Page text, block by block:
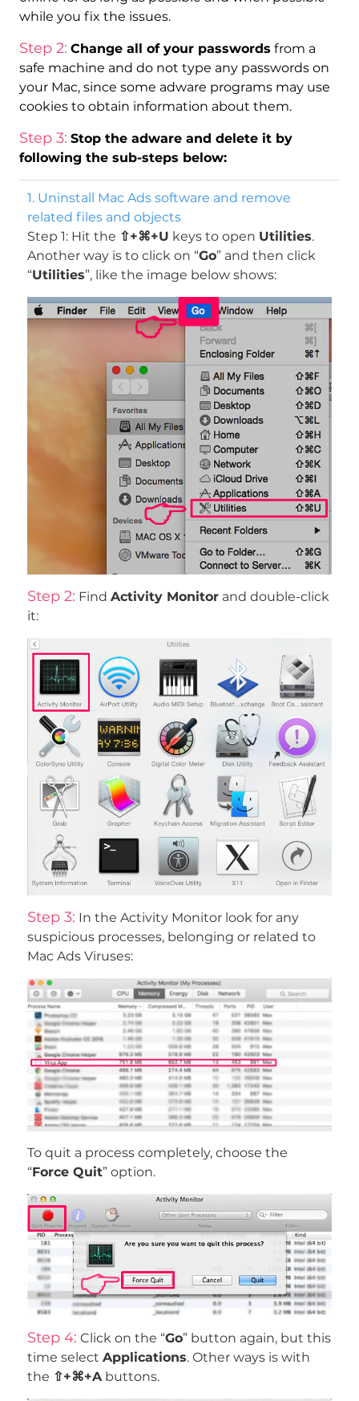
while you fix the issues.
Step 2: Change all of your passwords from a
safe machine and do not type any passwords on
your Mac, since some adware programs may use
cookies to obtain information about them.
Step 3: Stop the adware and delete it by
following the sub-steps below:
1. Uninstall Mac Ads software and remove
related files and objects
Step 1: Hit the ⇧+⌘+U keys to open Utilities.
Another way is to click on “Go” and then click
“Utilities”, like the image below shows:
Step 2: Find Activity Monitorand double-click
it:
Step 3: In the Activity Monitor look for any
suspicious processes, belonging or related to
Mac Ads Viruses:
To quit a process completely, choose the
“Force Quit” option.
Step 4: Click on the “Go” button again, but this
time select Applications. Other ways is with
the ⇧+⌘+Abuttons.